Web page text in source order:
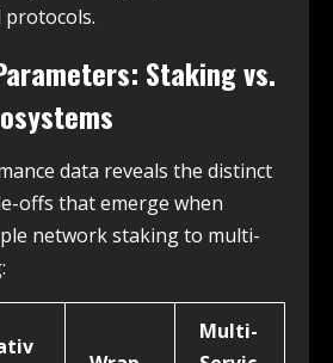
protocols.
Staking vs.
data reveals the distinct
offs that emerge when
network staking to multi-
Multi-